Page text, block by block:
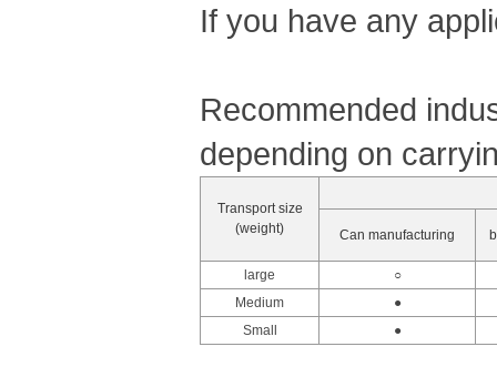
If you have any
Recommended
depending on
Transport size
(weight)
Can manufacturing
large
○
Medium
●
Small
●